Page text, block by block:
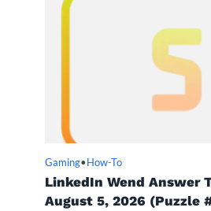
Gaming• How-To
LinkedIn Wend Answer
August 5, 2026 (Puzzle